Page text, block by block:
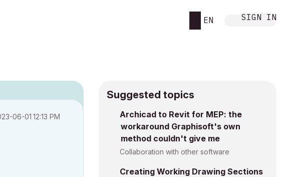
EN SIGN IN
06-01 12:13 PM
Suggested topics
Archicad to Revit for MEP: the
workaround Graphisoft's own
method couldn't give me
Collaboration with other software
Creating Working Drawing Sections